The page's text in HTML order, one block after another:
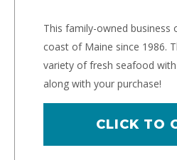
This family-owned business
coast of Maine since 1986.
variety of fresh seafood
along with your purchase!
CLICK TO